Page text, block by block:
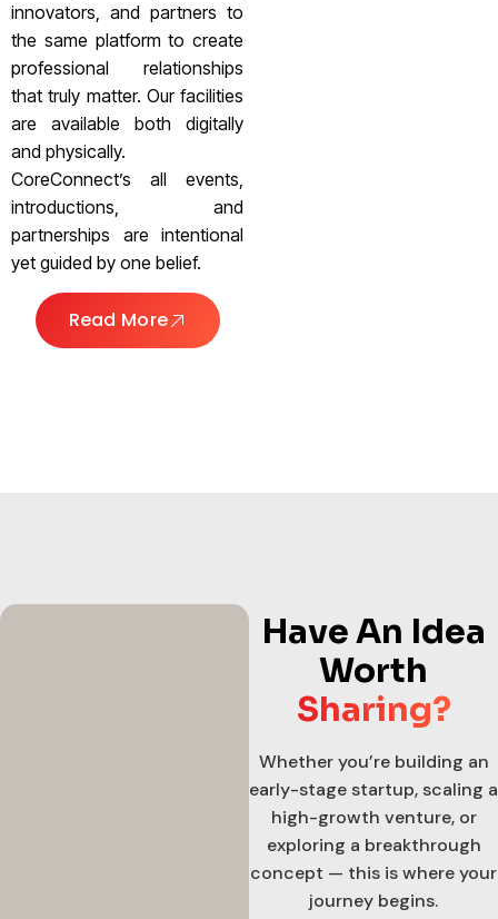
innovators, and partners to
the same platform to create
professional relationships
that truly matter. Our facilities
are available both digitally
and physically.
CoreConnect’s all events,
introductions, and
partnerships are intentional
yet guided by one belief.
Read More
Have An Idea
Worth
Sharing?
Whether you’re building an
early-stage startup, scaling a
high-growth venture, or
exploring a breakthrough
concept — this is where your
journey begins.